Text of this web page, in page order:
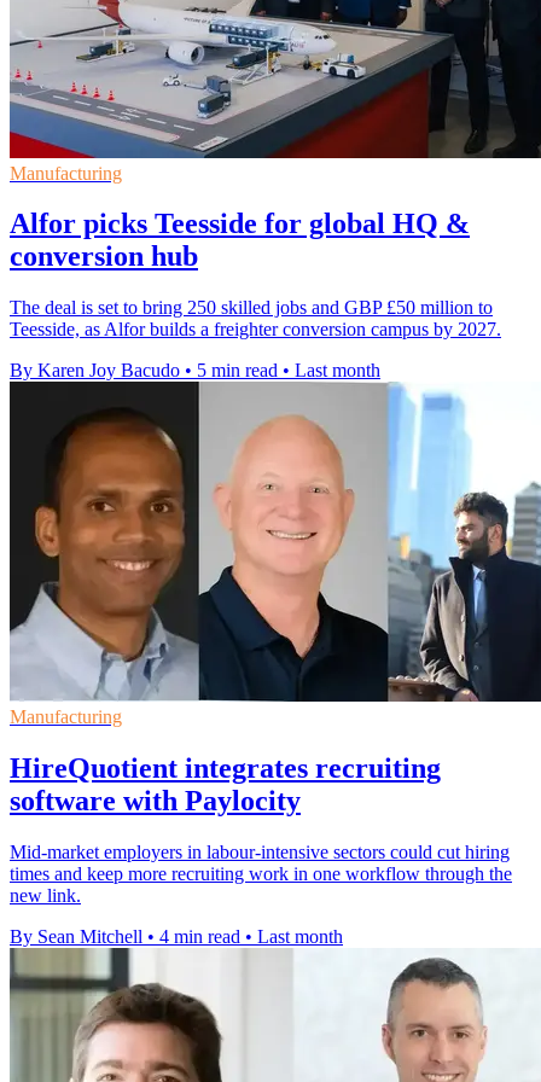
Manufacturing
Alfor picks Teesside for global HQ &
conversion hub
The deal is set to bring 250 skilled jobs and GBP £50 million to
Teesside, as Alfor builds a freighter conversion campus by 2027.
By Karen Joy Bacudo • 5 min read • Last month
Manufacturing
HireQuotient integrates recruiting
software with Paylocity
Mid-market employers in labour-intensive sectors could cut hiring
times and keep more recruiting work in one workflow through the
new link.
By Sean Mitchell • 4 min read • Last month